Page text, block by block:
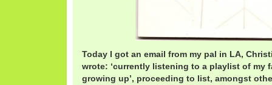
Today I got an email from my pal in LA,
wrote: ‘currently listening to a playlist of my
growing up’, proceeding to list, amongst